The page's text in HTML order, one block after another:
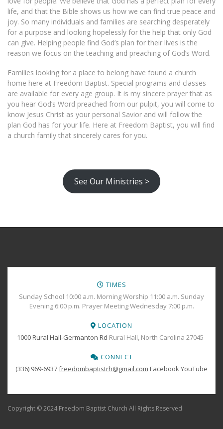
At Freedom Baptist Church, we have a passion for God and a
love for people. We believe that God has a perfect plan for every
life, and that the Bible shows us how we can find true peace and
joy. So many individuals and families are searching desperately
for a purpose and looking hopelessly for the help that only God
can give. Helping people find God’s plan for their lives is the
reason we focus on the teaching and preaching of God’s Word.
Families looking for a place to belong have found a church
home here at Freedom Baptist. Special programs and classes
are available for every age group. It is my sincere prayer that as
you hear God’s Word preached from our pulpit, you will come to
know Jesus Christ as your personal Savior and will follow the
plan God has for your life. Here at Freedom Baptist, you will find
See Our Ministries >
TIMES
Sunday School 10:00 a.m. Morning Worship 11:00 a.m. Sunday
Evening 6:00 p.m. Prayer Meeting Wednesday 7:00 p.m.
LOCATION
1000 Rural Hall-Germanton Rd
CONNECT